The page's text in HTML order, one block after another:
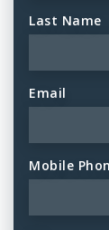
Last Name
Email
Mobile